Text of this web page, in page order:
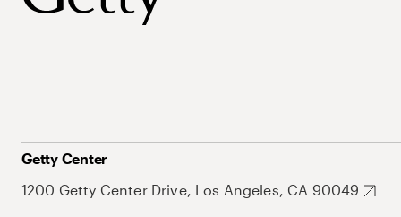
Getty Center
1200 Getty Center Drive, Los Angeles, CA 90049